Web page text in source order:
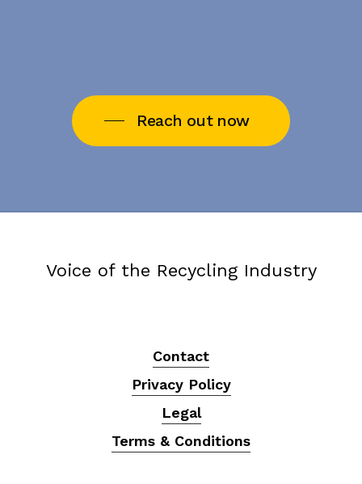
Reach out now
Voice of the Recycling Industry
Contact
Privacy Policy
Legal
Terms & Conditions